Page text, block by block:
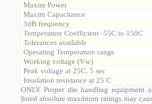
Maxim Power
Maxim Capacitance
3dB frequency
Temperature Coefficient -55C to 150C
Tolerances available
Operating Temperature range
Working voltage (Vw)
Peak voltage at 25C, 5 sec
Insulation resistance at 25 C
ONLY Proper die handling equipment
listed absolute maximum ratings may